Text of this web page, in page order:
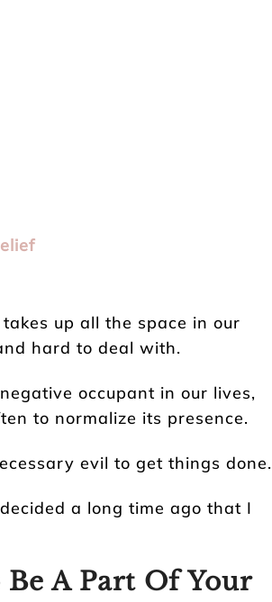
up all the space in our
hard to deal with.
occupant in our lives,
to normalize its presence.
evil to get things done.
a long time ago that I
Be A Part Of Your